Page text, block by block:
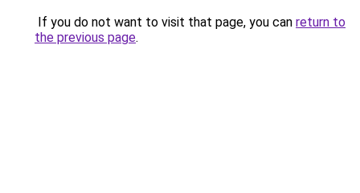
If you do not want to visit that page, you can return to
the previous page.